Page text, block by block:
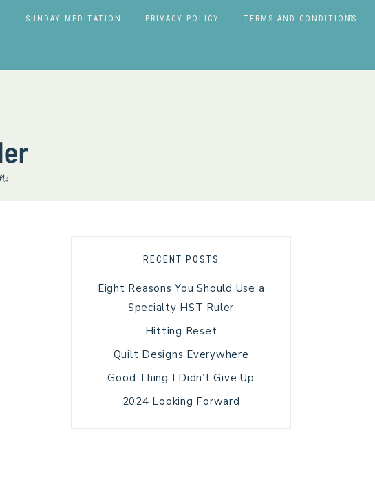
SUNDAY MEDITATION PRIVACY POLICY TERMS AND CONDITIONS
RECENT POSTS
Eight Reasons You Should Use a
Specialty HST Ruler
Hitting Reset
Quilt Designs Everywhere
Good Thing I Didn’t Give Up
2024 Looking Forward